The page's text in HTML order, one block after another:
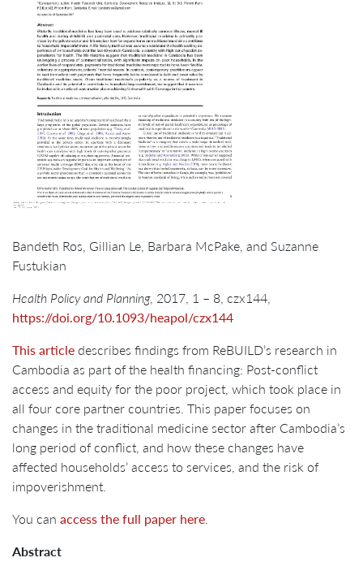
Bandeth Ros, Gillian Le, Barbara McPake, and Suzanne
Fustukian
Health Policy and Planning, 2017, 1 – 8, czx144,
https://doi.org/10.1093/heapol/czx144
This article describes findings from ReBUILD’s research in
Cambodia as part of the health financing: Post-conflict
access and equity for the poor project, which took place in
all four core partner countries. This paper focuses on
changes in the traditional medicine sector after Cambodia’s
long period of conflict, and how these changes have
affected households’ access to services, and the risk of
impoverishment.
You can access the full paper here.
Abstract